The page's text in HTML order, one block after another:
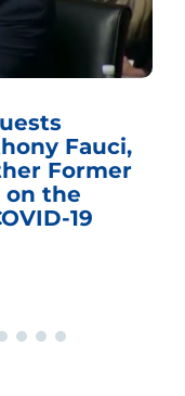
Fauci,
Former
on the
19